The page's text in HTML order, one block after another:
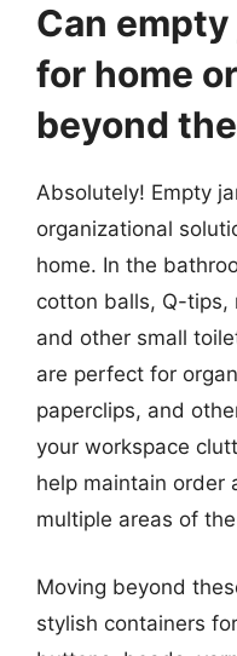
Can
for home
beyond
Absolutely! Empty
organizational
home. In the
cotton balls, Q-tips,
and other small
are perfect for
paperclips, and
your workspace
help maintain order
multiple areas of
Moving beyond
stylish containers